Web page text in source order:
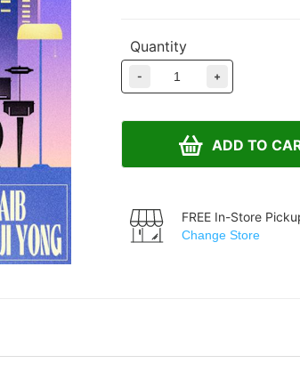
Quantity
- +
ADD TO
FREE In-Store
Change Store